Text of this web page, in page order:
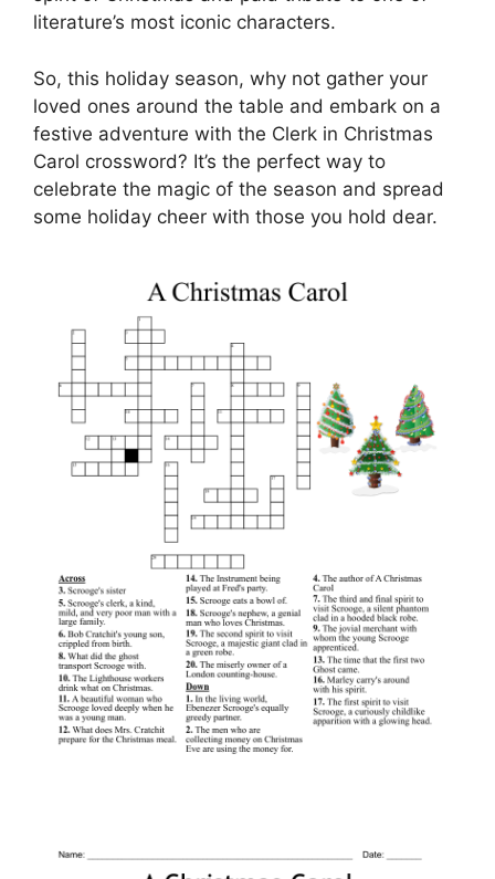
literature’s most iconic characters.
So, this holiday season, why not gather your
loved ones around the table and embark on a
festive adventure with the Clerk in Christmas
Carol crossword? It’s the perfect way to
celebrate the magic of the season and spread
some holiday cheer with those you hold dear.